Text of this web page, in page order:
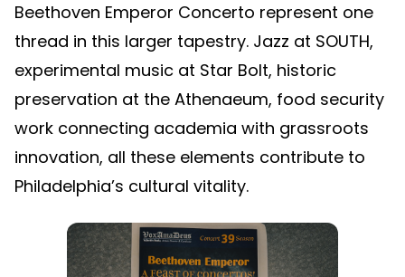
Beethoven Emperor Concerto represent one
thread in this larger tapestry. Jazz at SOUTH,
experimental music at Star Bolt, historic
preservation at the Athenaeum, food security
work connecting academia with grassroots
innovation, all these elements contribute to
Philadelphia’s cultural vitality.